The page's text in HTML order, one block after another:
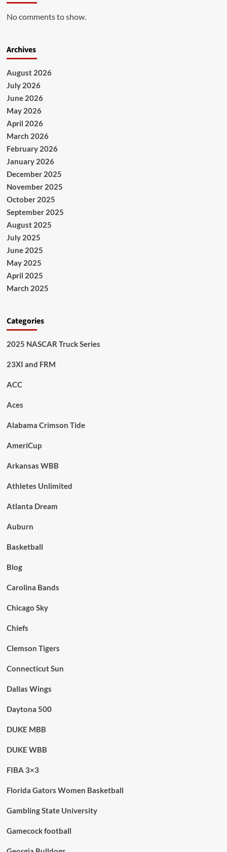
No comments to show.
Archives
August 2026
July 2026
June 2026
May 2026
April 2026
March 2026
February 2026
January 2026
December 2025
November 2025
October 2025
September 2025
August 2025
July 2025
June 2025
May 2025
April 2025
March 2025
Categories
2025 NASCAR Truck Series
23XI and FRM
ACC
Aces
Alabama Crimson Tide
AmeriCup
Arkansas WBB
Athletes Unlimited
Atlanta Dream
Auburn
Basketball
Blog
Carolina Bands
Chicago Sky
Chiefs
Clemson Tigers
Connecticut Sun
Dallas Wings
Daytona 500
DUKE MBB
DUKE WBB
FIBA 3×3
Florida Gators Women Basketball
Gambling State University
Gamecock football